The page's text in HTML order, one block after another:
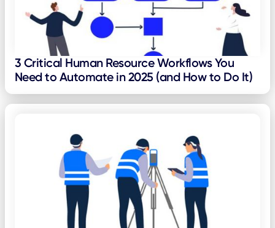
3 Critical Human Resource Workflows You
Need to Automate in 2025 (and How to Do It)